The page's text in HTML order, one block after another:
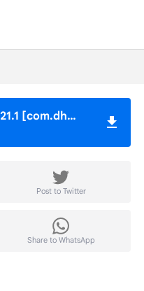
DHWhatsApp Ultra V21.1 [com.dhwhatsapp].apk
Post to Twitter
Share to WhatsApp